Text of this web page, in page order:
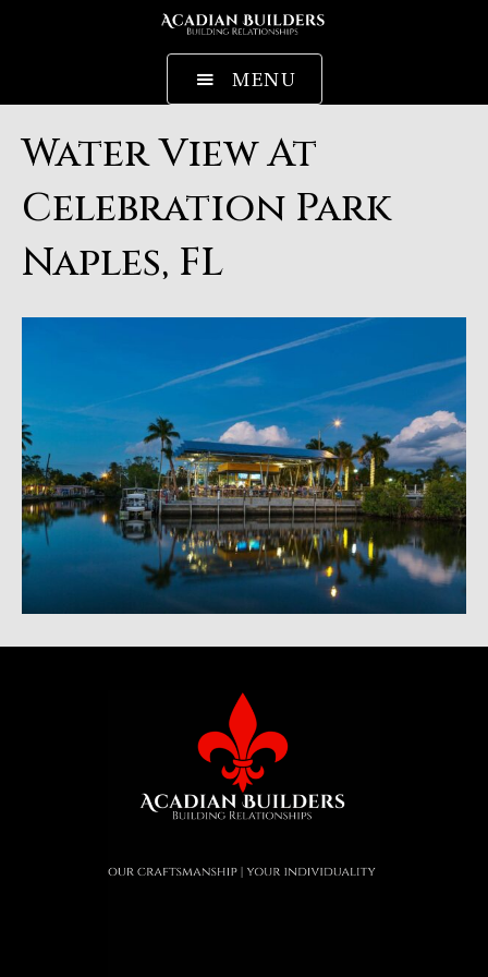
MENU
Water View At
Celebration Park
Naples, FL